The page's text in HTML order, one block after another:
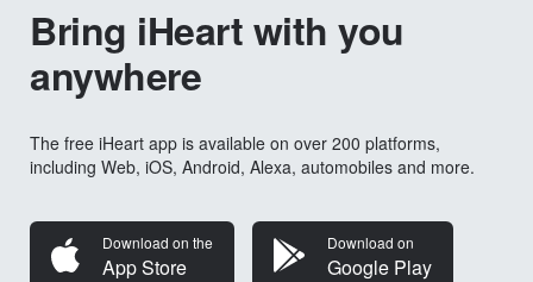
Bring iHeart with you
anywhere
The free iHeart app is available on over 200 platforms,
including Web, iOS, Android, Alexa, automobiles and more.
Download on the
App Store
Download on
Google Play